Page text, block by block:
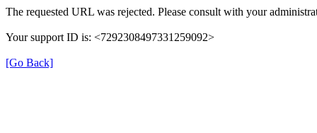
The requested URL was rejected. Please consult with your
Your support ID is: <7292308497331259092>
[Go Back]